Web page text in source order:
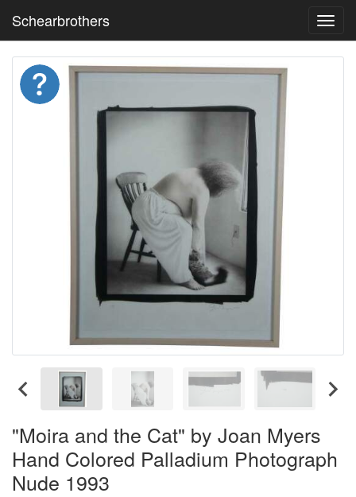
Schearbrothers
"Moira and the Cat" by Joan Myers
Hand Colored Palladium Photograph
Nude 1993